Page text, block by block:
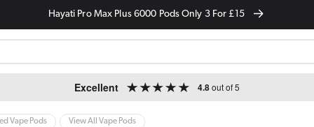
Hayati Pro Max Plus 6000 Pods Only 3 For £15
Excellent 4.8out of 5
Vape Pods View All Vape Pods